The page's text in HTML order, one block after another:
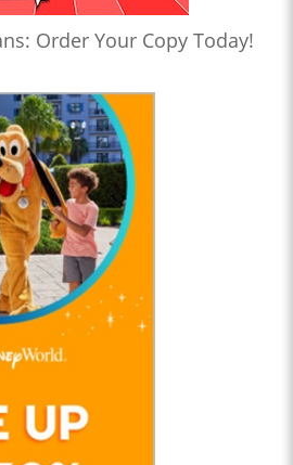
Order Your Copy Today!